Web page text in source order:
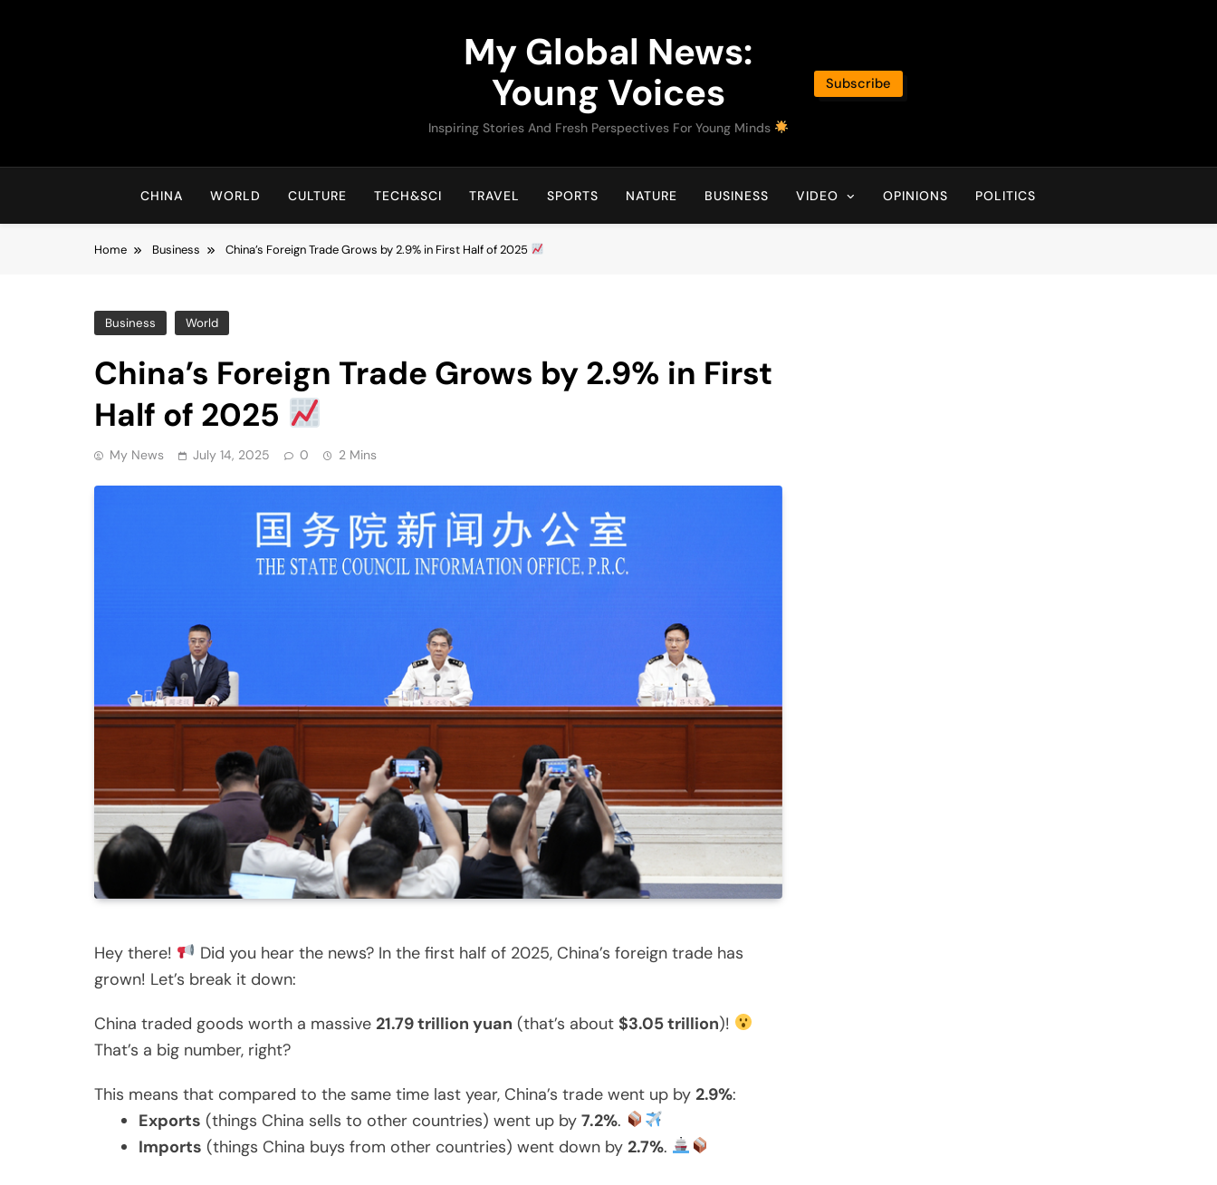
My Global News:
Young Voices
Inspiring Stories And Fresh Perspectives For Young Minds
Subscribe
CHINA WORLD CULTURE TECH&SCI TRAVEL SPORTS NATURE BUSINESS VIDEO OPINIONS POLITICS
Home Business China’s Foreign Trade Grows by 2.9% in First Half of 2025
Business World
China’s Foreign Trade Grows by 2.9% in First
Half of 2025
My News July 14, 2025 0 2 Mins
Hey there!
Did you hear the news? In the first half of 2025, China’s foreign trade has
grown! Let’s break it down:
China traded goods worth a massive 21.79 trillion yuan (that’s about $3.05 trillion)!
That’s a big number, right?
This means that compared to the same time last year, China’s trade went up by 2.9%:
Exports (things China sells to other countries) went up by 7.2%.
Imports (things China buys from other countries) went down by 2.7%.